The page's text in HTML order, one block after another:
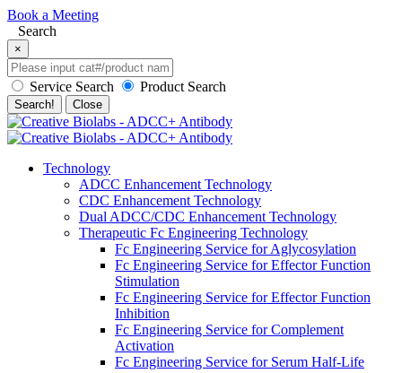
Book a Meeting
Search
×
Service Search Product Search
Search! Close
Technology
ADCC Enhancement Technology
CDC Enhancement Technology
Dual ADCC/CDC Enhancement Technology
Therapeutic Fc Engineering Technology
Fc Engineering Service for Aglycosylation
Fc Engineering Service for Effector Function
Stimulation
Fc Engineering Service for Effector Function
Inhibition
Fc Engineering Service for Complement
Activation
Fc Engineering Service for Serum Half-Life